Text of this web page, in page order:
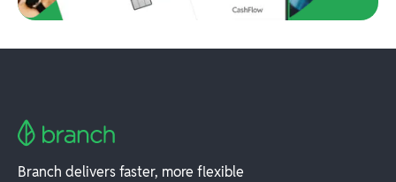
Branch delivers faster, more flexible